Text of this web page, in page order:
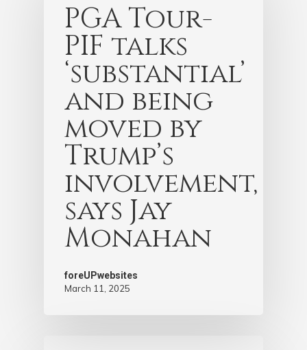
PGA Tour-
PIF talks
‘substantial’
and being
moved by
Trump’s
involvement,
says Jay
Monahan
foreUPwebsites
March 11, 2025